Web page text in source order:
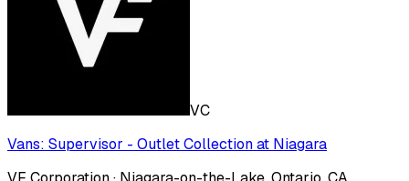
VC
Vans: Supervisor - Outlet Collection at Niagara